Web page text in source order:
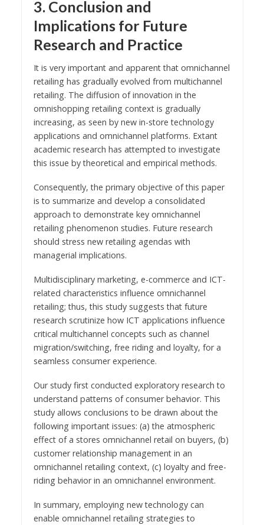
3. Conclusion and
Implications for Future
Research and Practice
It is very important and apparent that omnichannel
retailing has gradually evolved from multichannel
retailing. The diffusion of innovation in the
omnishopping retailing context is gradually
increasing, as seen by new in-store technology
applications and omnichannel platforms. Extant
academic research has attempted to investigate
this issue by theoretical and empirical methods.
Consequently, the primary objective of this paper
is to summarize and develop a consolidated
approach to demonstrate key omnichannel
retailing phenomenon studies. Future research
should stress new retailing agendas with
managerial implications.
Multidisciplinary marketing, e-commerce and ICT-
related characteristics influence omnichannel
retailing; thus, this study suggests that future
research scrutinize how ICT applications influence
critical multichannel concepts such as channel
migration/switching, free riding and loyalty, for a
seamless consumer experience.
Our study first conducted exploratory research to
understand patterns of consumer behavior. This
study allows conclusions to be drawn about the
following important issues: (a) the atmospheric
effect of a stores omnichannel retail on buyers, (b)
customer relationship management in an
omnichannel retailing context, (c) loyalty and free-
riding behavior in an omnichannel environment.
In summary, employing new technology can
enable omnichannel retailing strategies to